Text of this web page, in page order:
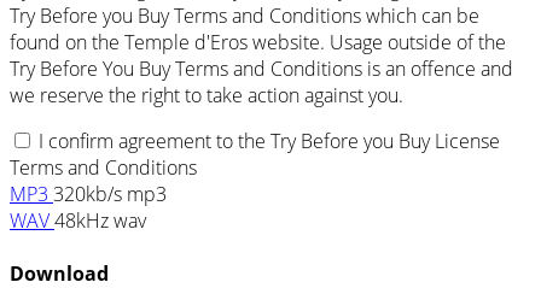
Try Before you Buy Terms and Conditions which can be
found on the Temple d'Eros website. Usage outside of the
Try Before You Buy Terms and Conditions is an offence and
we reserve the right to take action against you.
I confirm agreement to the Try Before you Buy License
Terms and Conditions
MP3 320kb/s mp3
WAV48kHz wav
Download